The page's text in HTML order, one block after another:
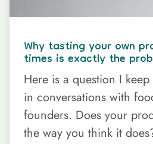
Why tasting your own
times is exactly the
Here is a question I
in conversations with
founders. Does your
the way you think it